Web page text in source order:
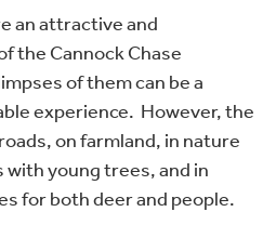
an attractive and
the Cannock Chase
of them can be a
experience. However, the
on farmland, in nature
young trees, and in
for both deer and people.